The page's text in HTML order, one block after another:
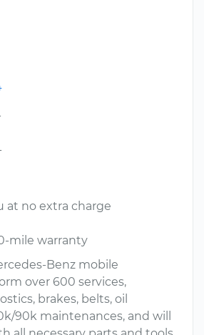
at no extra charge
mile warranty
Benz mobile
over 600 services,
brakes, belts, oil
90k maintenances, and will